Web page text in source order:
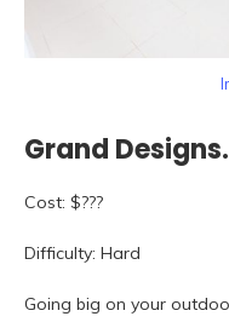
Grand Designs.
Cost: $???
Difficulty: Hard
Going big on your